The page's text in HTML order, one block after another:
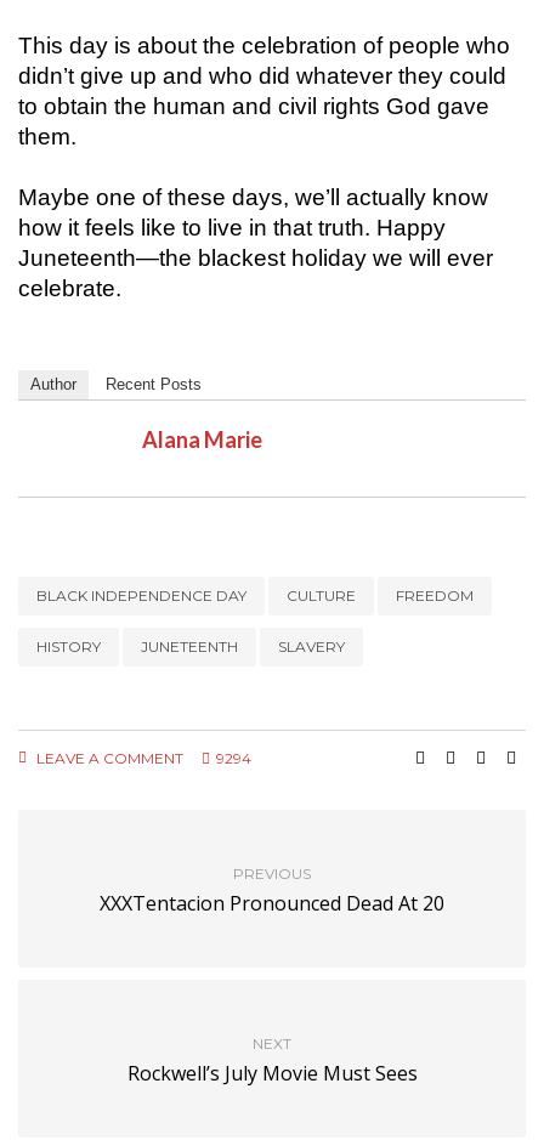
This day is about the celebration of people who
didn’t give up and who did whatever they could
to obtain the human and civil rights God gave
them.
Maybe one of these days, we’ll actually know
how it feels like to live in that truth. Happy
Juneteenth—the blackest holiday we will ever
celebrate.
Author Recent Posts
Alana Marie
BLACK INDEPENDENCE DAY CULTURE FREEDOM
HISTORY JUNETEENTH SLAVERY
LEAVE A COMMENT 9294
PREVIOUS
XXXTentacion Pronounced Dead At 20
NEXT
Rockwell’s July Movie Must Sees